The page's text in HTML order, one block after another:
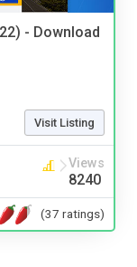
- Download
Visit Listing
Views
8240
(37 ratings)